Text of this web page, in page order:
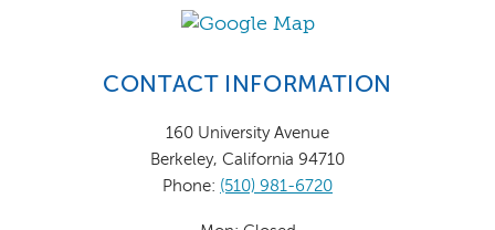
CONTACT INFORMATION
160 University Avenue
Berkeley, California 94710
Phone: (510) 981-6720